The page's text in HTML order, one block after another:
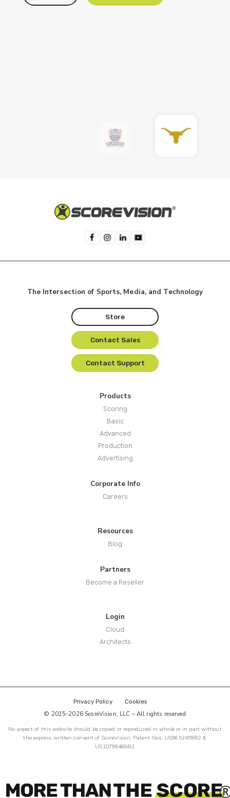
The Intersection of Sports, Media, and Technology
Store
Contact Sales
Contact Support
Products
Scoring
Basic
Advanced
Production
Advertising
Corporate Info
Careers
Resources
Blog
Partners
Become a Reseller
Login
Cloud
Architects
Privacy Policy Cookies
© 2015-2026 ScoreVision, LLC – All rights reserved
No aspect of this website should be copied or reproduced in whole or in part without
the express written consent of ScoreVision. Patent Nos.: US9652459B2 &
US10798468B2